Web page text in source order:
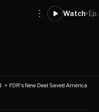
Watch•
> FDR's New Deal Saved America